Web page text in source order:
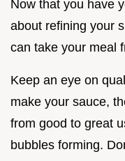
Now that you have
about refining your
can take your meal
Keep an eye on
make your sauce,
from good to great
bubbles forming.